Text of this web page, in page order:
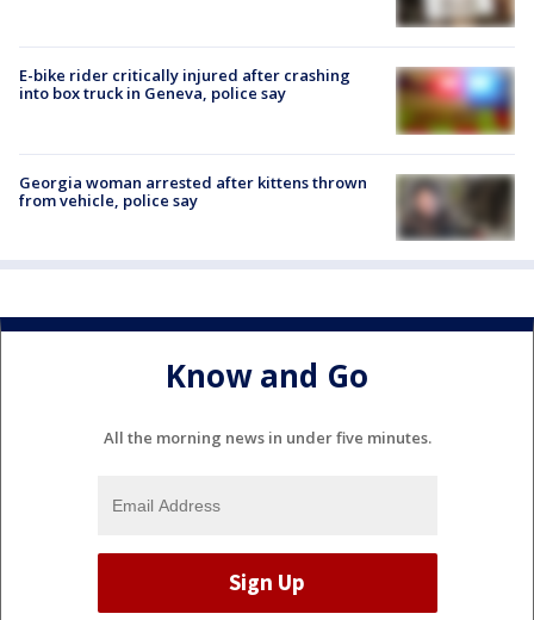
E-bike rider critically injured after crashing
into box truck in Geneva, police say
Georgia woman arrested after kittens thrown
from vehicle, police say
Know and Go
All the morning news in under five minutes.